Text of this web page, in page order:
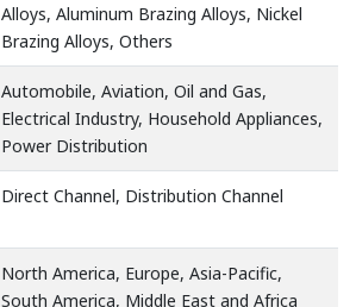
Alloys, Aluminum Brazing Alloys, Nickel
Brazing Alloys, Others
Automobile, Aviation, Oil and Gas,
Electrical Industry, Household Appliances,
Power Distribution
Direct Channel, Distribution Channel
North America, Europe, Asia-Pacific,
South America, Middle East and Africa